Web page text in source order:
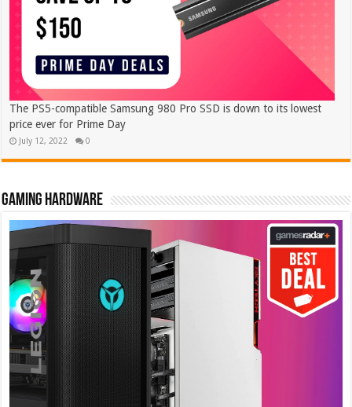
The PS5-compatible Samsung 980 Pro SSD is down to its lowest
price ever for Prime Day
July 12, 2022 0
Gaming hardware